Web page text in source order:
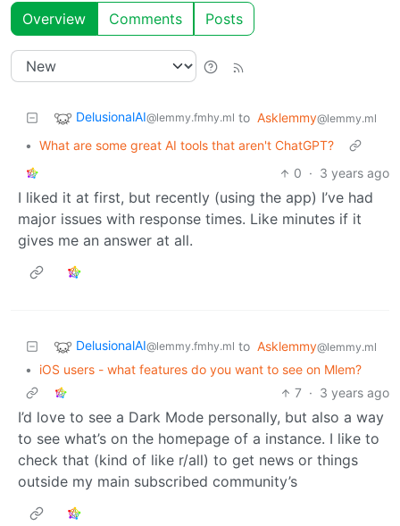
Overview Comments Posts
DelusionalAI@lemmy.fmhy.ml to Asklemmy@lemmy.ml
• What are some great AI tools that aren't ChatGPT?
0 · 3 years ago
I liked it at first, but recently (using the app) I’ve had
major issues with response times. Like minutes if it
gives me an answer at all.
DelusionalAI@lemmy.fmhy.ml to Asklemmy@lemmy.ml
•
iOS users - what features do you want to see on Mlem?
7 · 3 years ago
I’d love to see a Dark Mode personally, but also a way
to see what’s on the homepage of a instance. I like to
check that (kind of like r/all) to get news or things
outside my main subscribed community’s